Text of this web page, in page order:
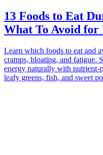
13 Foods to Eat
What To Avoid
Learn which foods to eat and
cramps, bloating, and fatigue.
energy naturally with
leafy greens, fish, and sweet